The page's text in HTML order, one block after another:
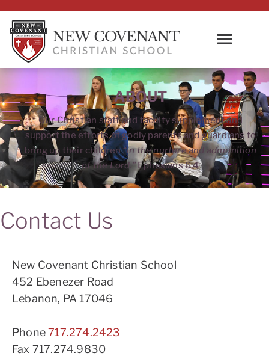
ABOUT
Our Christian staff and faculty supplement and
support the efforts of godly parents and guardians to
bring up their children “in the nurture and admonition
of the Lord.”Ephesians 6:4
Contact Us
New Covenant Christian School
452 Ebenezer Road
Lebanon, PA 17046
Phone717.274.2423
Fax 717.274.9830